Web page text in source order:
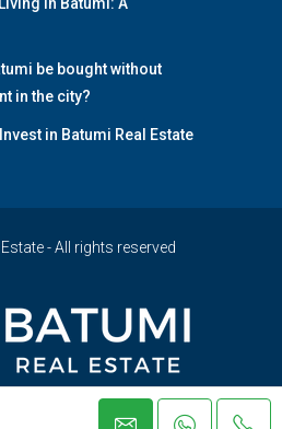
in Batumi: A
be bought without
in the city?
in Batumi Real Estate
- All rights reserved